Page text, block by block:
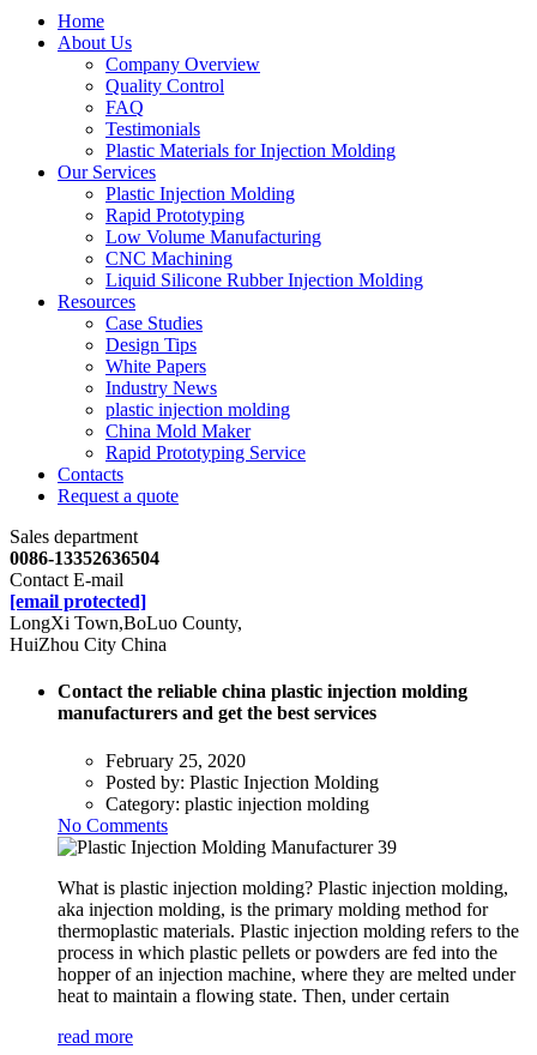
Home
About Us
Company Overview
Quality Control
FAQ
Testimonials
Plastic Materials for Injection Molding
Our Services
Plastic Injection Molding
Rapid Prototyping
Low Volume Manufacturing
CNC Machining
Liquid Silicone Rubber Injection Molding
Resources
Case Studies
Design Tips
White Papers
Industry News
plastic injection molding
China Mold Maker
Rapid Prototyping Service
Contacts
Request a quote
Sales department
0086-13352636504
Contact E-mail
[email protected]
LongXi Town,BoLuo County,
HuiZhou City China
Contact the reliable china plastic injection molding
manufacturers and get the best services
February 25, 2020
Posted by: Plastic Injection Molding
Category: plastic injection molding
No Comments
What is plastic injection molding? Plastic injection molding,
aka injection molding, is the primary molding method for
thermoplastic materials. Plastic injection molding refers to the
process in which plastic pellets or powders are fed into the
hopper of an injection machine, where they are melted under
heat to maintain a flowing state. Then, under certain
read more